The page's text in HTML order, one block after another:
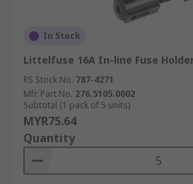
In Stock
Littelfuse 16A In-line Fuse
RS Stock No. 787-4271
Mfr. Part No. 276.5105.0002
Subtotal (1 pack of 5 units)
MYR75.64
Quantity